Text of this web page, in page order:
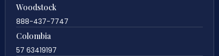
Woodstock
888-437-7747
Colombia
57 63419197